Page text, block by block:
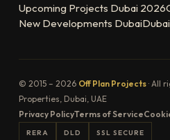
Upcoming Projects Dubai 2026
New Developments Dubai
© 2015 – 2026 Off Plan Projects· All
Properties, Dubai, UAE
Privacy PolicyTerms of Service
RERA DLD SSL SECURE